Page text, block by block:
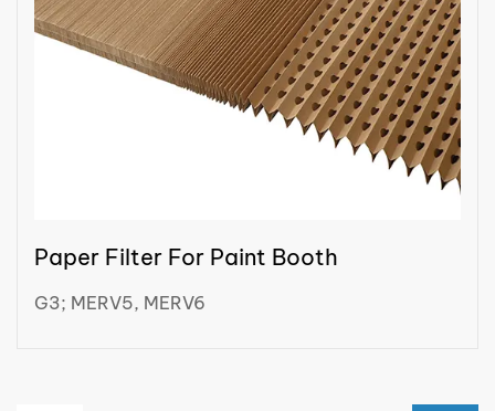
Paper Filter For Paint Booth
G3; MERV5, MERV6